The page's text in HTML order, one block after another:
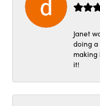
Janet
doing a
making
it!